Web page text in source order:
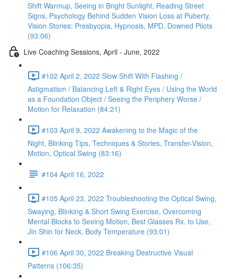
Shift Warmup, Seeing in Bright Sunlight, Reading Street
Signs, Psychology Behind Sudden Vision Loss at Puberty,
Vision Stories: Presbyopia, Hypnosis, MPD, Downed Pilots
(93:06)
Live Coaching Sessions, April - June, 2022
#102 April 2, 2022 Slow Shift With Flashing /
Astigmatism / Balancing Left & Right Eyes / Using the World
as a Foundation Object / Seeing the Periphery Worse /
Motion for Relaxation (84:21)
#103 April 9, 2022 Awakening to the Magic of the
Night, Blinking Tips, Techniques & Stories, Transfer-Vision,
Motion, Optical Swing (83:16)
#104 April 16, 2022
#105 April 23, 2022 Troubleshooting the Optical Swing,
Swaying, Blinking & Short Swing Exercise, Overcoming
Mental Blocks to Seeing Motion, Best Glasses Rx. to Use,
Jin Shin for Neck, Body Temperature (93:01)
#106 April 30, 2022 Breaking Destructive Visual
Patterns (106:35)